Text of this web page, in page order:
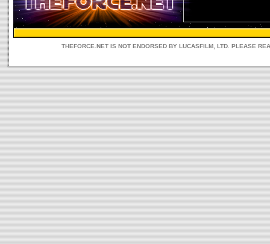
THEFORCE.NET IS NOT ENDORSED BY LUCASFILM, LTD. PLEASE